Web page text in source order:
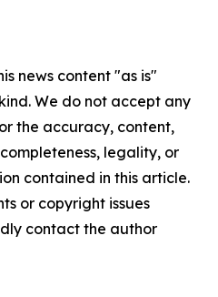
news content "as is"
We do not accept any
the accuracy, content,
legality, or
contained in this article.
or copyright issues
contact the author